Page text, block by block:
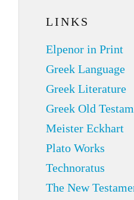
LINKS
Elpenor in Print
Greek Language
Greek Literature
Greek Old
Meister Eckhart
Plato Works
Technoratus
The New